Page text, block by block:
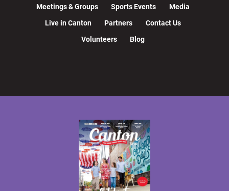
Meetings & Groups Sports Events
Media
Live in Canton
Partners
Contact Us
Volunteers
Blog